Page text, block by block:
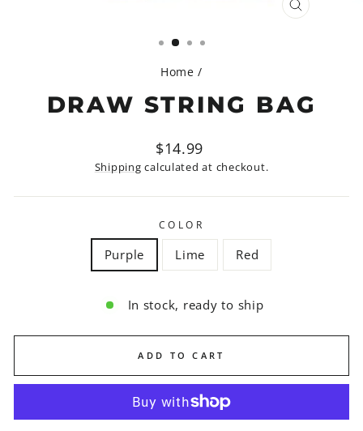
Home /
DRAW STRING BAG
Regular
price
$14.99
Shipping calculated at checkout.
COLOR
Purple Lime Red
In stock, ready to ship
ADD TO CART
CLOSE